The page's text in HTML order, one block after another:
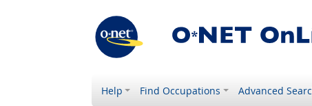
Help Find Occupations Advanced